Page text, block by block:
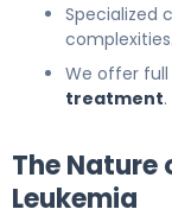
Specialized
complexities.
We offer
treatment.
The
Leukemia